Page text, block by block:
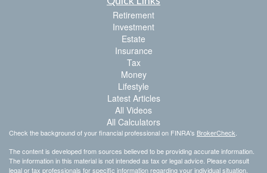
Retirement
Investment
Estate
Insurance
Tax
Money
Lifestyle
Latest Articles
All Videos
All Calculators
Check the background of your financial professional on FINRA's BrokerCheck
The content is developed from sources believed to be providing accurate information.
The information in this material is not intended as tax or legal advice. Please consult
legal or tax professionals for specific information regarding your individual situation.